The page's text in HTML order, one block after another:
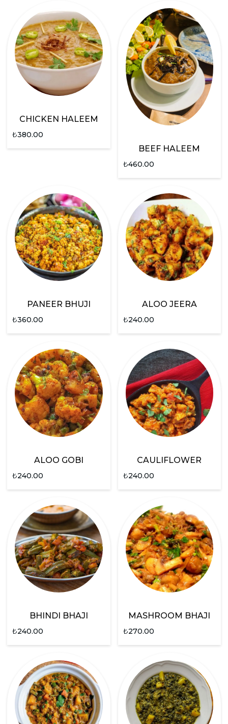
CHICKEN HALEEM
₺380.00
BEEF HALEEM
₺460.00
PANEER BHUJI
₺360.00
ALOO JEERA
₺240.00
ALOO GOBI
₺240.00
CAULIFLOWER
₺240.00
BHINDI BHAJI
₺240.00
MASHROOM BHAJI
₺270.00